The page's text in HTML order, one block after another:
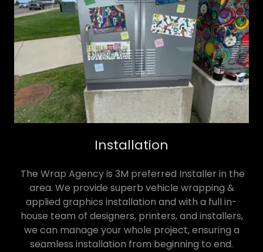
Installation
The Wrap Agency is 3M preferred Installer in the
area. We provide superb vehicle wrapping &
applied graphics installation and with a full in-
house team of designers, printers, and installers,
we can manage your whole project, ensuring a
seamless installation from beginning to end.